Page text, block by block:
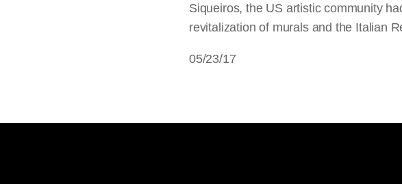
Siqueiros, the US artistic community
revitalization of murals and the Italian
05/23/17